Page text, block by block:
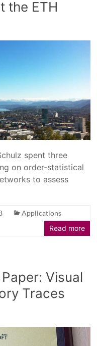
the ETH
spent three
on order-statistical
to assess
Applications
Read more
Visual
Traces